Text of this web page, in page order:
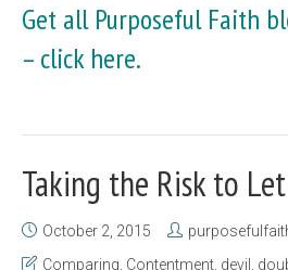
Get all Purposeful Faith
– click here.
Taking the Risk to
October 2, 2015
Comparing, Contentment, devil ,